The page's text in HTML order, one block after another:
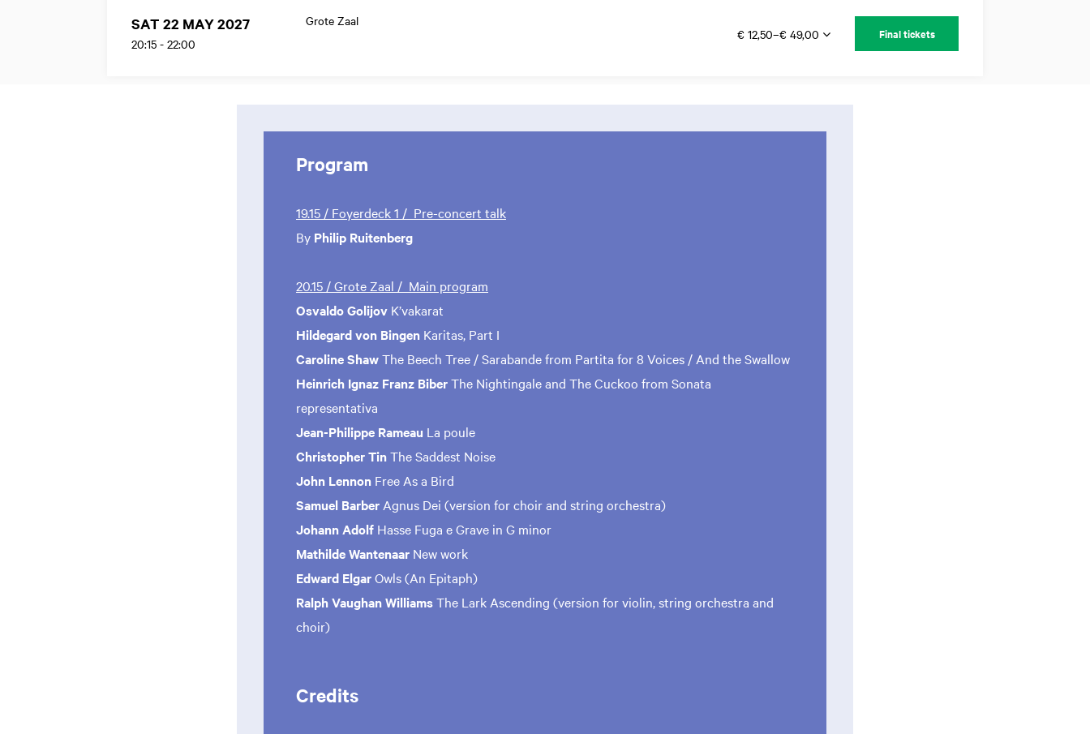
SAT 22 MAY 2027
20:15 - 22:00
Grote Zaal
€ 12,50–€ 49,00
Final tickets
Program
19.15 / Foyerdeck 1 / Pre-concert talk
By Philip Ruitenberg
20.15 / Grote Zaal / Main program
Osvaldo Golijov K’vakarat
Hildegard von Bingen Karitas, Part I
Caroline ShawThe Beech Tree / Sarabande from Partita for 8 Voices / And the Swallow
Heinrich Ignaz Franz BiberThe Nightingale and The Cuckoo from Sonata
representativa
Jean-Philippe Rameau La poule
Christopher TinThe Saddest Noise
John Lennon Free As a Bird
Samuel Barber Agnus Dei (version for choir and string orchestra)
Johann Adolf Hasse Fuga e Grave in G minor
Mathilde Wantenaar New work
Edward ElgarOwls (An Epitaph)
Ralph Vaughan WilliamsThe Lark Ascending (version for violin, string orchestra and
choir)
Credits